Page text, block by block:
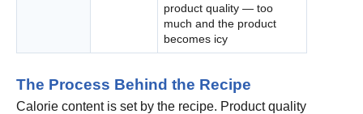
product quality — too
much and the product
becomes icy
The Process Behind the Recipe
Calorie content is set by the recipe. Product quality